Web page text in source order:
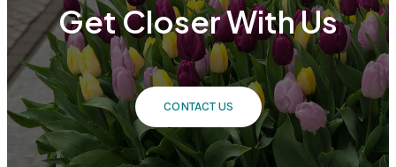
Get Closer With Us
CONTACT US